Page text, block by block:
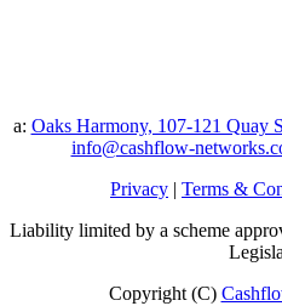
a: Oaks Harmony, 107-121 Quay
info@cashflow-
Privacy | Terms &
Liability limited by a scheme
Copyright (C)